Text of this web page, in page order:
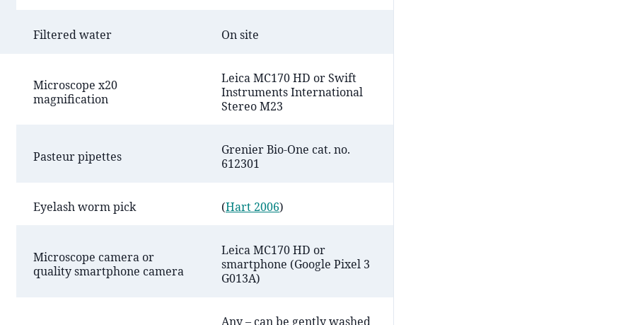
Filtered water On site
Microscope x20
magnification
Leica MC170 HD or Swift
Instruments International
Stereo M23
Pasteur pipettes
Grenier Bio-One cat. no.
612301
Eyelash worm pick (Hart 2006)
Microscope camera or
quality smartphone camera
Leica MC170 HD or
smartphone (Google Pixel 3
G013A)
Any – can be gently washed